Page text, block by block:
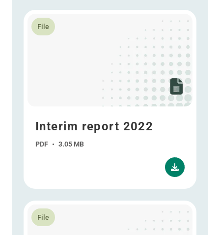
File
Interim report 2022
PDF • 3.05 MB
Read more about Interim report 2022
File
Read more about Interim report 2021